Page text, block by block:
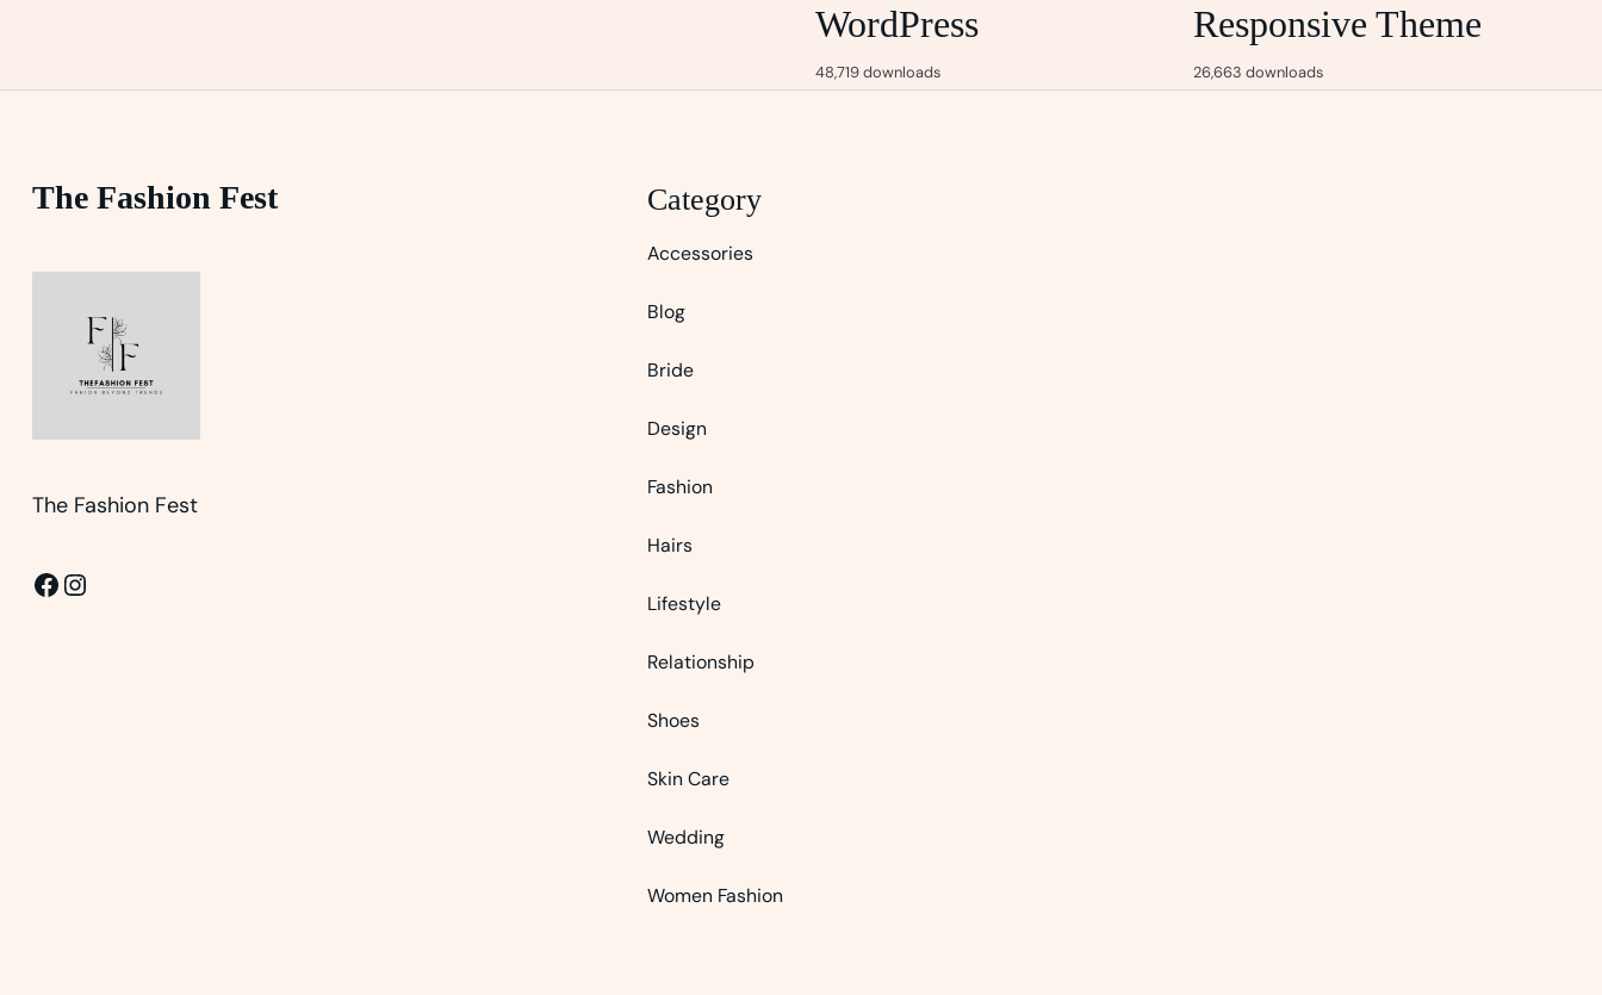
WordPress
48,719 downloads
Responsive Theme
26,663 downloads
The Fashion Fest
The Fashion Fest
Facebook
Instagram
Category
Accessories
Blog
Bride
Design
Fashion
Hairs
Lifestyle
Relationship
Shoes
Skin Care
Wedding
Women Fashion